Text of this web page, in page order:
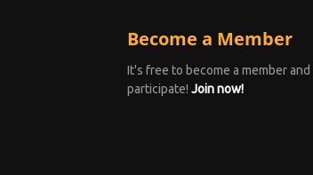
Become a Member
It's free to become a member and
participate! Join now!